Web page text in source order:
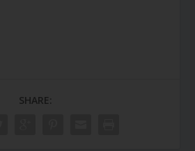
SHARE: